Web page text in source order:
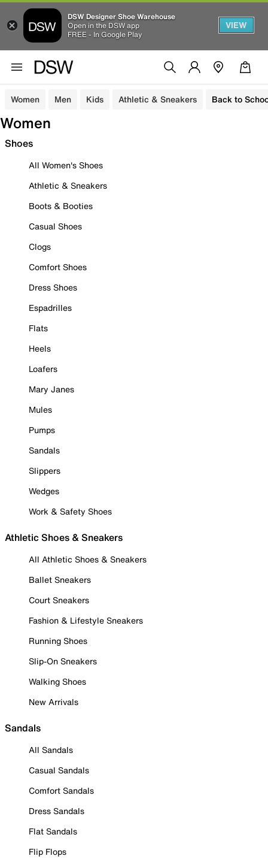
DSW Designer Shoe Warehouse
Open in the DSW app
FREE - In Google Play
VIEW
Women Men Kids Athletic & Sneakers Back to
Women
Shoes
All Women's Shoes
Athletic & Sneakers
Boots & Booties
Casual Shoes
Clogs
Comfort Shoes
Dress Shoes
Espadrilles
Flats
Heels
Loafers
Mary Janes
Mules
Pumps
Sandals
Slippers
Wedges
Work & Safety Shoes
Athletic Shoes & Sneakers
All Athletic Shoes & Sneakers
Ballet Sneakers
Court Sneakers
Fashion & Lifestyle Sneakers
Running Shoes
Slip-On Sneakers
Walking Shoes
New Arrivals
Sandals
All Sandals
Casual Sandals
Comfort Sandals
Dress Sandals
Flat Sandals
Flip Flops